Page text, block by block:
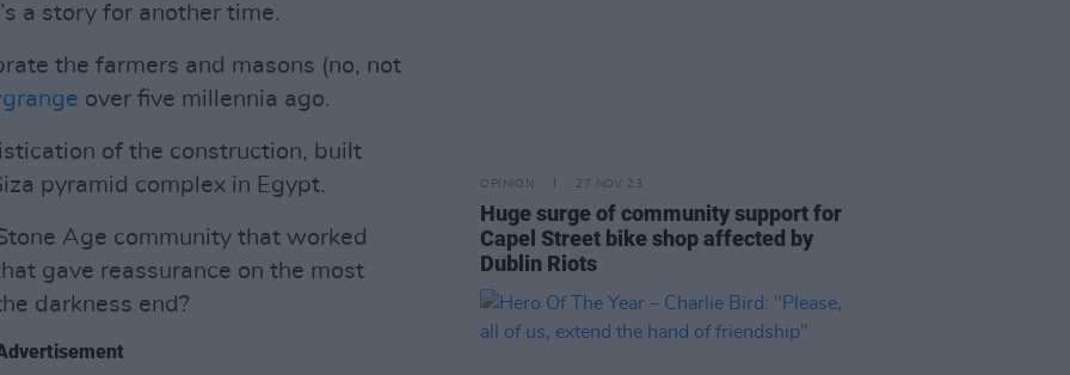
a story for another time.
the farmers and masons (no, not
over five millennia ago.
of the construction, built
pyramid complex in Egypt.
Age community that worked
gave reassurance on the most
darkness end?
OPINION 27 NOV 23
Huge surge of community support for
Capel Street bike shop affected by
Dublin Riots